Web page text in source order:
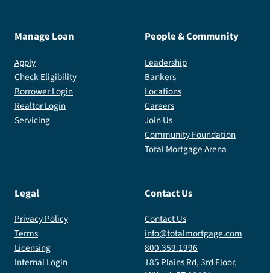
Manage Loan
Apply
Check Eligibility
Borrower Login
Realtor Login
Servicing
People & Community
Leadership
Bankers
Locations
Careers
Join Us
Community Foundation
Total Mortgage Arena
Legal
Privacy Policy
Terms
Licensing
Internal Login
Contact Us
Contact Us
info@totalmortgage.com
800.359.1996
185 Plains Rd, 3rd Floor,